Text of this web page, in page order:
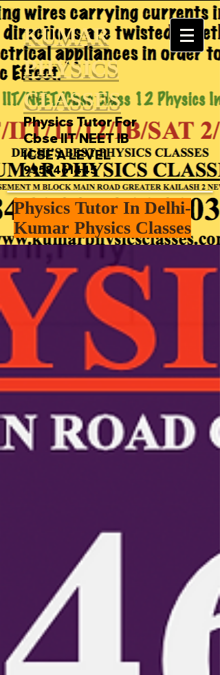
KUMAR
PHYSICS
CLASSES
Physics Tutor For
Cbse IIT NEET IB
ICSE A LEVEL
9958461445
Physics Tutor In Delhi-
Kumar Physics Classes